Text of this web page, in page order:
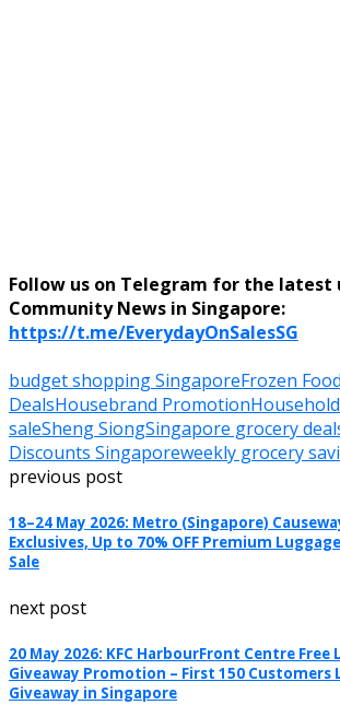
Follow us on Telegram for the latest
Community News in Singapore:
https://t.me/EverydayOnSalesSG
budget shopping SingaporeFrozen Food
DealsHousebrand Promotion
saleSheng SiongSingapore grocery
Discounts Singaporeweekly grocery
previous post
18–24 May 2026: Metro (Singapore)
Exclusives, Up to 70% OFF Premium
Sale
next post
20 May 2026: KFC HarbourFront Centre Free
Giveaway Promotion – First 150 Customers
Giveaway in Singapore